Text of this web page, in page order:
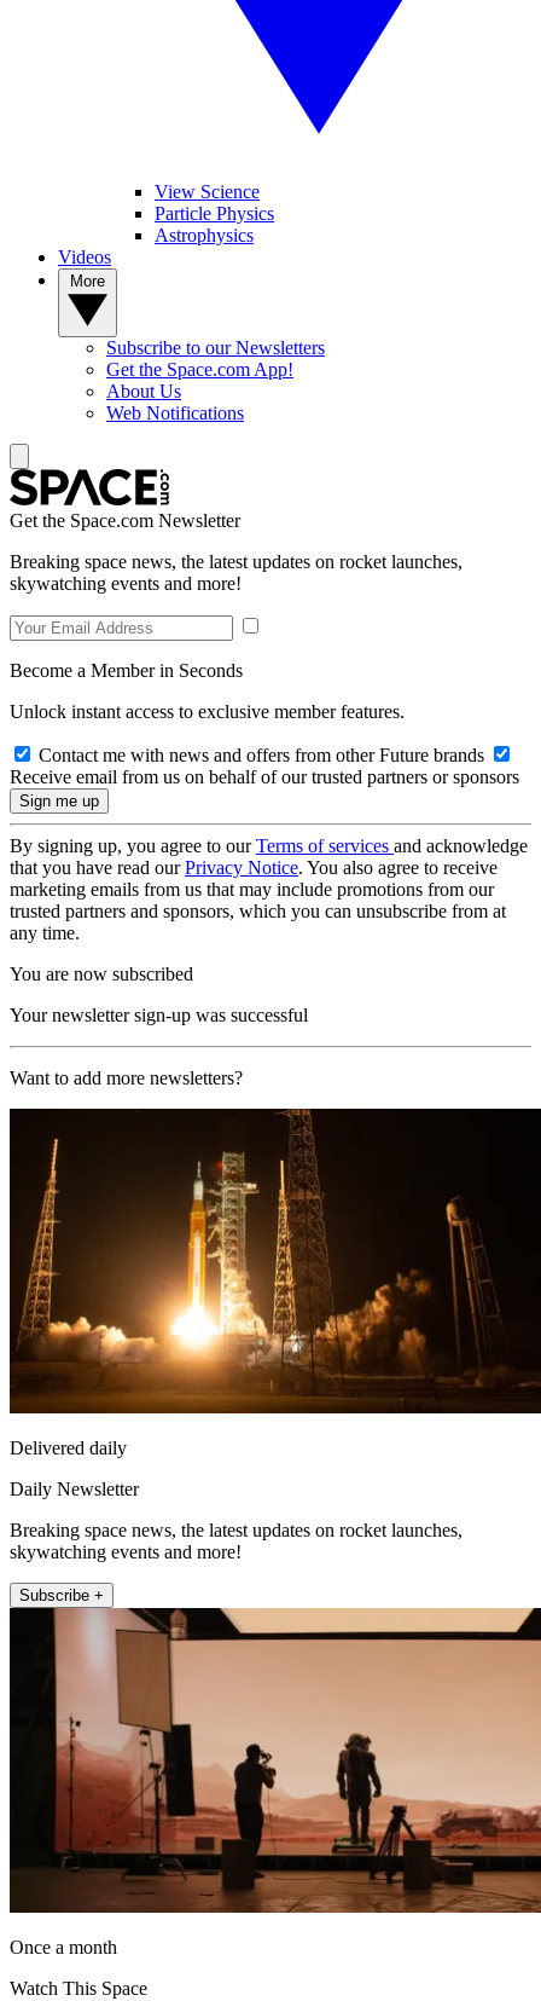
View Science
Particle Physics
Astrophysics
Videos
Subscribe to our Newsletters
Get the Space.com App!
About Us
Web Notifications
Get the Space.com Newsletter
Breaking space news, the latest updates on rocket launches,
skywatching events and more!
Become a Member in Seconds
Unlock instant access to exclusive member features.
Contact me with news and offers from other Future brands
Receive email from us on behalf of our trusted partners or sponsors
By signing up, you agree to ourTerms of services and acknowledge
that you have read ourPrivacy Notice. You also agree to receive
marketing emails from us that may include promotions from our
trusted partners and sponsors, which you can unsubscribe from at
any time.
You are now subscribed
Your newsletter sign-up was successful
Want to add more newsletters?
Delivered daily
Daily Newsletter
Breaking space news, the latest updates on rocket launches,
skywatching events and more!
Subscribe +
Once a month
Watch This Space